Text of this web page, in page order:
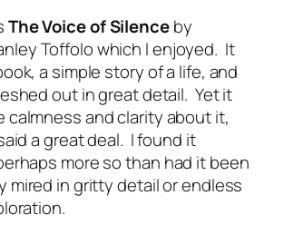
The Voice of Silenceby
Toffolo which I enjoyed. It
a simple story of a life, and
out in great detail. Yet it
calmness and clarity about it,
a great deal. I found it
more so than had it been
mired in gritty detail or endless